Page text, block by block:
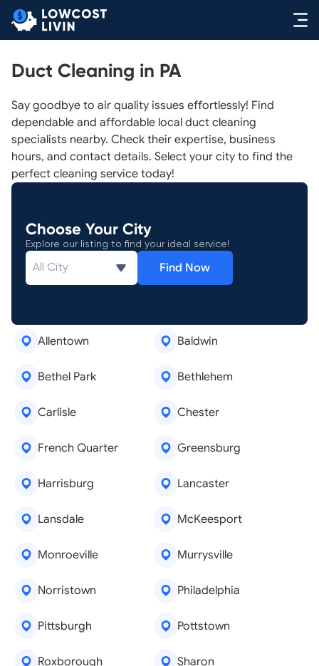
Duct Cleaning in PA
Say goodbye to air quality issues effortlessly! Find
dependable and affordable local duct cleaning
specialists nearby. Check their expertise, business
hours, and contact details. Select your city to find the
perfect cleaning service today!
Choose Your City
Explore our listing to find your ideal service!
Find Now
Allentown Baldwin
Bethel Park Bethlehem
Carlisle Chester
French Quarter Greensburg
Harrisburg Lancaster
Lansdale McKeesport
Monroeville Murrysville
Norristown Philadelphia
Pittsburgh Pottstown
Roxborough Sharon